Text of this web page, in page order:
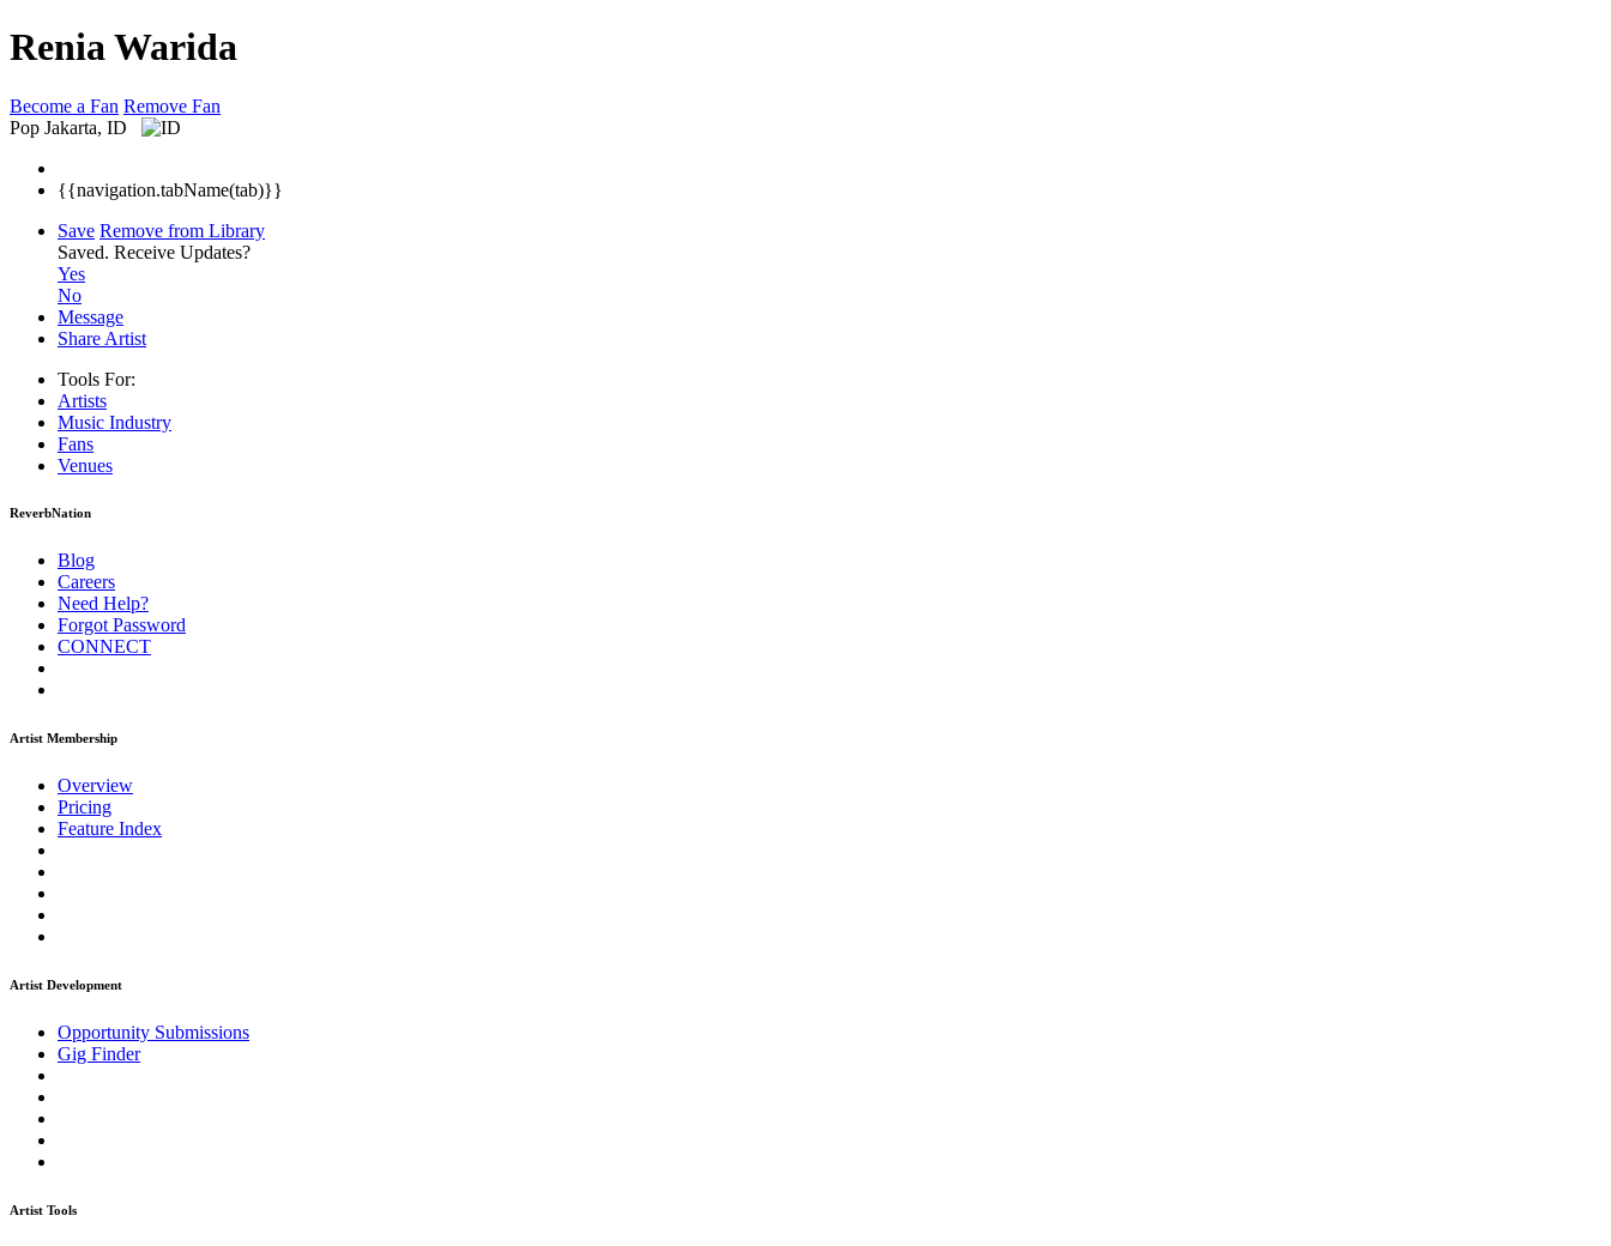
Renia Warida
Become a Fan Remove Fan
Pop Jakarta, ID
{{navigation.tabName(tab)}}
Save Remove from Library
Saved. Receive Updates?
Yes
No
Message
Share Artist
Tools For:
Artists
Music Industry
Fans
Venues
ReverbNation
Blog
Careers
Need Help?
Forgot Password
CONNECT
Artist Membership
Overview
Pricing
Feature Index
Artist Development
Opportunity Submissions
Gig Finder
Artist Tools